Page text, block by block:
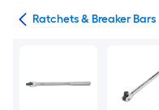
Ratchets & Breaker Bars